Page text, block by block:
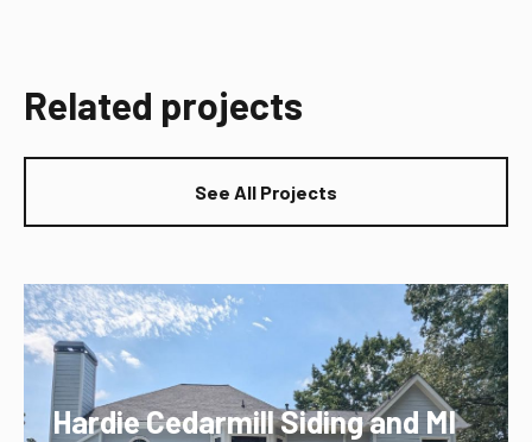
Related projects
See All Projects
Hardie Cedarmill Siding and MI